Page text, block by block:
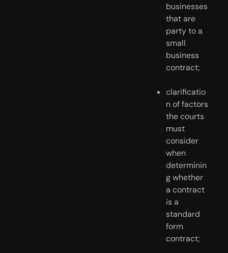
businesses
that are
party to a
small
business
contract;
clarificatio
n of factors
the courts
must
consider
when
determinin
g whether
a contract
is a
standard
form
contract;